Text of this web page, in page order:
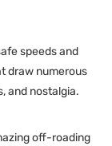
speeds and
draw numerous
and nostalgia.
off-roading